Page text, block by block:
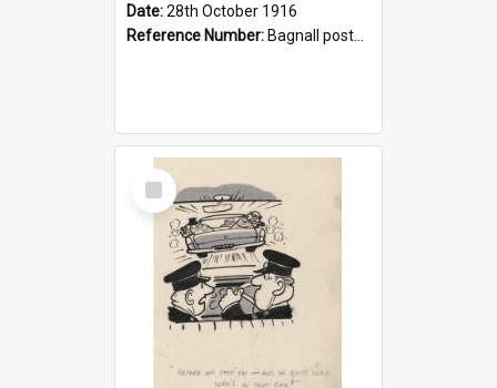
Date:28th October 1916
Reference Number: Bagnall postcard collection
Select
Item